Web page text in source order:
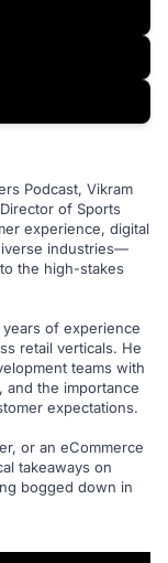
Podcast, Vikram
of Sports
experience, digital
industries—
the high-stakes
of experience
retail verticals. He
teams with
and the importance
expectations.
or an eCommerce
takeaways on
bogged down in